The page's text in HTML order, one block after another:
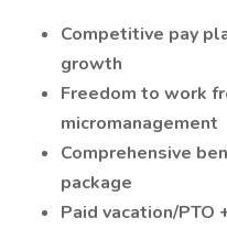
Competitive pay
growth
Freedom to work
micromanagement
Comprehensive
package
Paid vacation/PTO